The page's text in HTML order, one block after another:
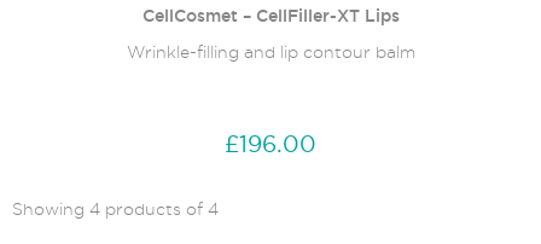
CellCosmet – CellFiller-XT Lips
Wrinkle-filling and lip contour balm
£196.00
Showing 4 products of 4